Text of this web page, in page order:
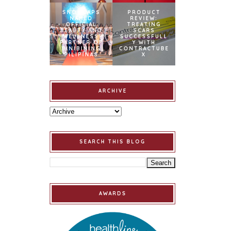
SNOWCAPS
NAMED
OFFICIAL
BEAUTY AND
WELLNESS
PARTNER OF
BINIBINING
PILIPINAS
PRODUCT
REVIEW:
TREATING
SCARS
SUCCESSFULL
Y WITH
CONTRACTUBE
X
ARCHIVE
SEARCH THIS BLOG
AWARDS